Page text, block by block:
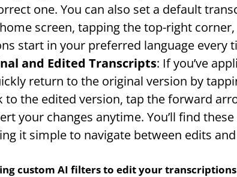
one. You can also set a default
screen, tapping the top-right
start in your preferred language every
and Edited Transcripts: If you’ve
return to the original version by
to the edited version, tap the forward
your changes anytime. You’ll find
it simple to navigate between edits
custom AI filters to edit your